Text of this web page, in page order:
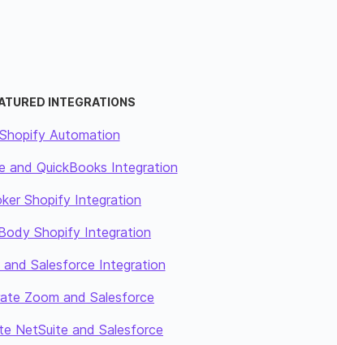
INTEGRATIONS
Shopify Automation
and QuickBooks Integration
Shopify Integration
Shopify Integration
Salesforce Integration
Zoom and Salesforce
NetSuite and Salesforce